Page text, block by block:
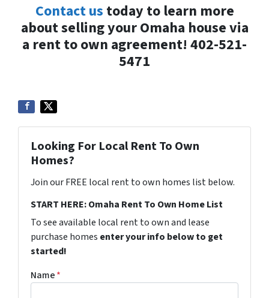
Contact us today to learn more
about selling your Omaha house via
a rent to own agreement! 402-521-
5471
Looking For Local Rent To Own
Homes?
Join our FREE local rent to own homes list below.
START HERE: Omaha Rent To Own Home List
To see available local rent to own and lease
purchase homes enter your info below to get
started!
Name*